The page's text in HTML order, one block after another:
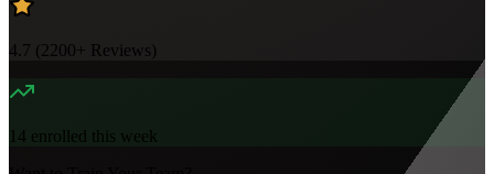
4.7 (2200+ Reviews)
14 enrolled this week